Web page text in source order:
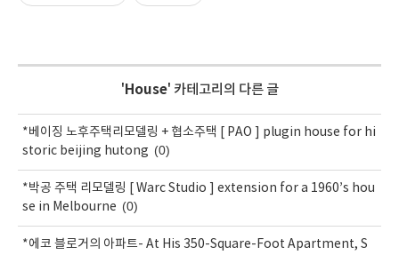
' House' 카테고리의 다른 글
*베이징 노후주택리모델링 + 협소주택 [ PAO ] plugin house for hi
storic beijing hutong (0)
*박공 주택 리모델링 [ Warc Studio ] extension for a 1960’s hou
se in Melbourne (0)
*에코 블로거의 아파트- At His 350-Square-Foot Apartment, S